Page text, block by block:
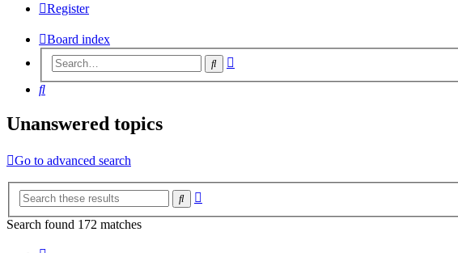
Register
Board index
Search
Search
Unanswered topics
Go to advanced search
Search
Search found 172 matches